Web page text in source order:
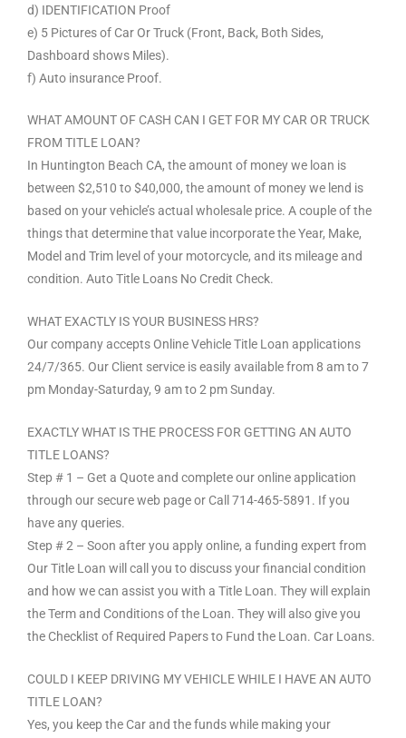
d) IDENTIFICATION Proof
e) 5 Pictures of Car Or Truck (Front, Back, Both Sides,
Dashboard shows Miles).
f) Auto insurance Proof.
WHAT AMOUNT OF CASH CAN I GET FOR MY CAR OR TRUCK
FROM TITLE LOAN?
In Huntington Beach CA, the amount of money we loan is
between $2,510 to $40,000, the amount of money we lend is
based on your vehicle’s actual wholesale price. A couple of the
things that determine that value incorporate the Year, Make,
Model and Trim level of your motorcycle, and its mileage and
condition. Auto Title Loans No Credit Check.
WHAT EXACTLY IS YOUR BUSINESS HRS?
Our company accepts Online Vehicle Title Loan applications
24/7/365. Our Client service is easily available from 8 am to 7
pm Monday-Saturday, 9 am to 2 pm Sunday.
EXACTLY WHAT IS THE PROCESS FOR GETTING AN AUTO
TITLE LOANS?
Step # 1 – Get a Quote and complete our online application
through our secure web page or Call 714-465-5891. If you
have any queries.
Step # 2 – Soon after you apply online, a funding expert from
Our Title Loan will call you to discuss your financial condition
and how we can assist you with a Title Loan. They will explain
the Term and Conditions of the Loan. They will also give you
the Checklist of Required Papers to Fund the Loan. Car Loans.
COULD I KEEP DRIVING MY VEHICLE WHILE I HAVE AN AUTO
TITLE LOAN?
Yes, you keep the Car and the funds while making your